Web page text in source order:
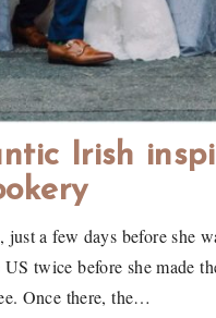
Irish
a few days before she
twice before she made
Once there, the…